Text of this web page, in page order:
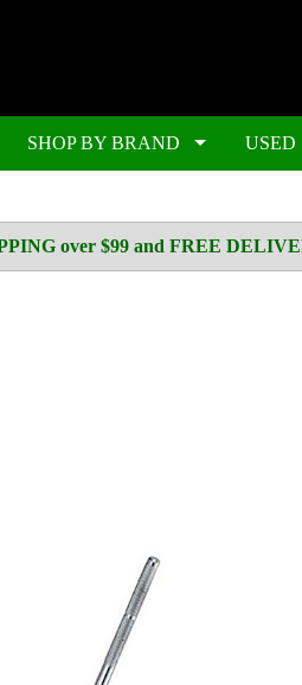
SHOP BY BRAND USED
over $99 and FREE